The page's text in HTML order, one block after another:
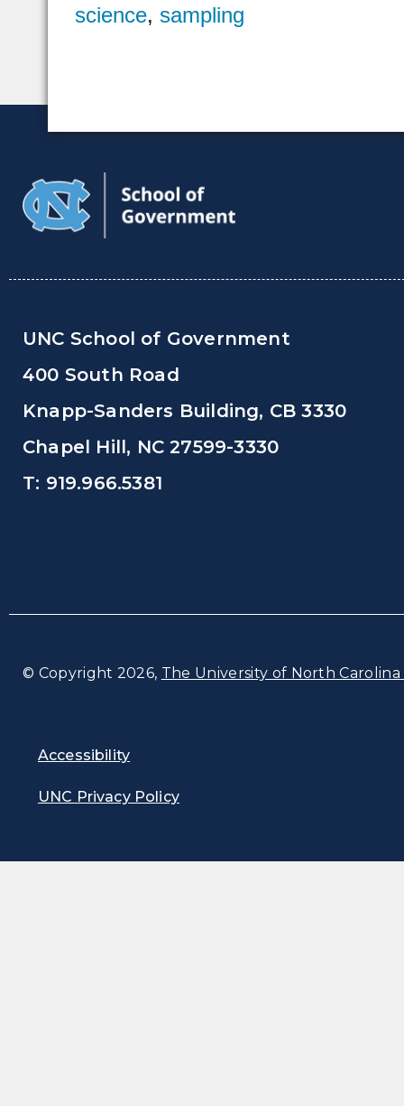
science, sampling
UNC School of Government
400 South Road
Knapp-Sanders Building, CB 3330
Chapel Hill, NC 27599-3330
T: 919.966.5381
© Copyright 2026, The University of North
Accessibility
UNC Privacy Policy